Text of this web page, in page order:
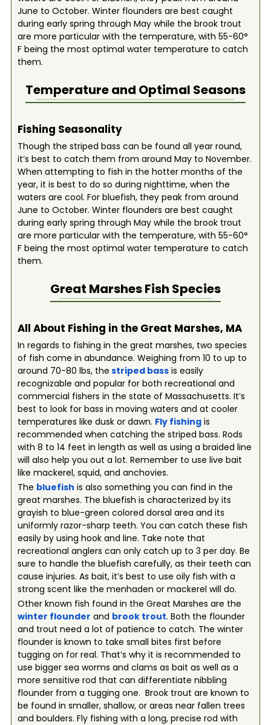
June to October. Winter flounders are best caught
during early spring through May while the brook trout
are more particular with the temperature, with 55-60°
F being the most optimal water temperature to catch
them.
Temperature and Optimal Seasons
Fishing Seasonality
Though the striped bass can be found all year round,
it’s best to catch them from around May to November.
When attempting to fish in the hotter months of the
year, it is best to do so during nighttime, when the
waters are cool. For bluefish, they peak from around
June to October. Winter flounders are best caught
during early spring through May while the brook trout
are more particular with the temperature, with 55-60°
F being the most optimal water temperature to catch
them.
Great MarshesFish Species
All About Fishing in the Great Marshes, MA
In regards to fishing in the great marshes, two species
of fish come in abundance. Weighing from 10 to up to
around 70-80 lbs, the striped bassis easily
recognizable and popular for both recreational and
commercial fishers in the state of Massachusetts. It’s
best to look for bass in moving waters and at cooler
temperatures like dusk or dawn. Fly fishingis
recommended when catching the striped bass. Rods
with 8 to 14 feet in length as well as using a braided line
will also help you out a lot. Remember to use live bait
like mackerel, squid, and anchovies.
The bluefish is also something you can find in the
great marshes. The bluefish is characterized by its
grayish to blue-green colored dorsal area and its
uniformly razor-sharp teeth. You can catch these fish
easily by using hook and line. Take note that
recreational anglers can only catch up to 3 per day. Be
sure to handle the bluefish carefully, as their teeth can
cause injuries. As bait, it’s best to use oily fish with a
strong scent like the menhaden or mackerel will do.
Other known fish found in the Great Marshes are the
winter flounder and brook trout. Both the flounder
and trout need a lot of patience to catch. The winter
flounder is known to take small bites first before
tugging on for real. That’s why it is recommended to
use bigger sea worms and clams as bait as well as a
more sensitive rod that can differentiate nibbling
flounder from a tugging one. Brook trout are known to
be found in smaller, shallow, or areas near fallen trees
and boulders. Fly fishing with a long, precise rod with